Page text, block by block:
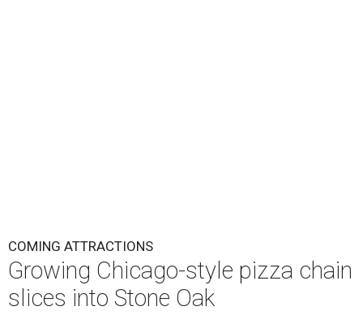
COMING ATTRACTIONS
Growing Chicago-style pizza chain
slices into Stone Oak